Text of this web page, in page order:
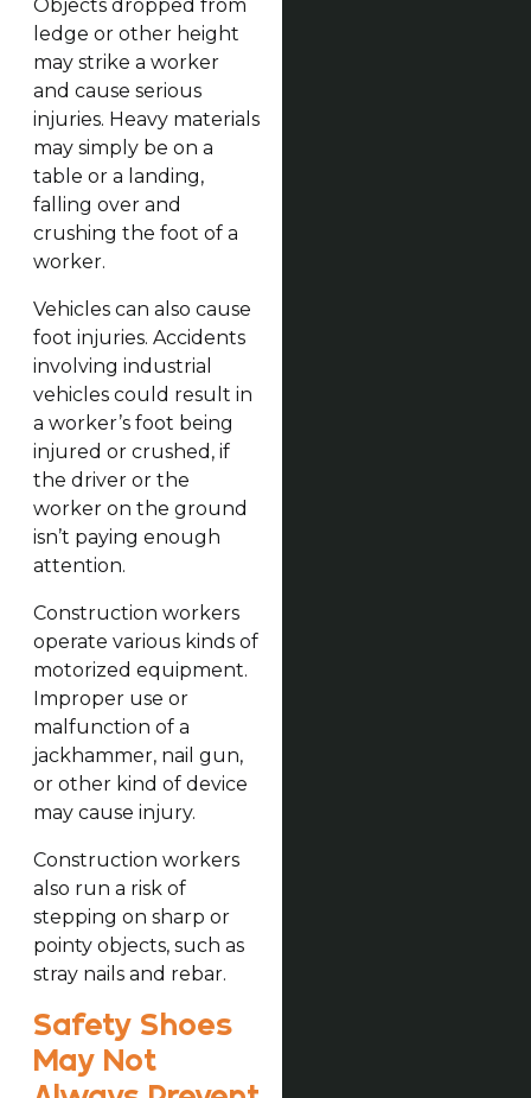
Objects dropped from
ledge or other height
may strike a worker
and cause serious
injuries. Heavy materials
may simply be on a
table or a landing,
falling over and
crushing the foot of a
worker.
Vehicles can also cause
foot injuries. Accidents
involving industrial
vehicles could result in
a worker’s foot being
injured or crushed, if
the driver or the
worker on the ground
isn’t paying enough
attention.
Construction workers
operate various kinds of
motorized equipment.
Improper use or
malfunction of a
jackhammer, nail gun,
or other kind of device
may cause injury.
Construction workers
also run a risk of
stepping on sharp or
pointy objects, such as
stray nails and rebar.
Safety Shoes
May Not